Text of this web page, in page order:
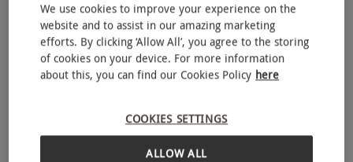
Clay Pigeon Shooting Experience for Two
£145 £198
Save 26%
We use cookies to improve your experience on the
website and to assist in our amazing marketing
efforts. By clicking ‘Allow All’, you agree to the storing
of cookies on your device. For more information
about this, you can find our Cookies Policy here
COOKIES SETTINGS
ALLOW ALL